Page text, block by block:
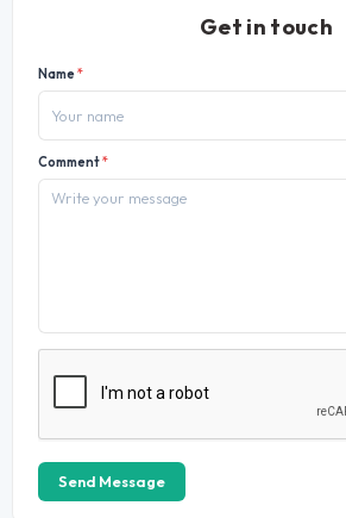
Get in touch
Name*
Comment*
Send Message